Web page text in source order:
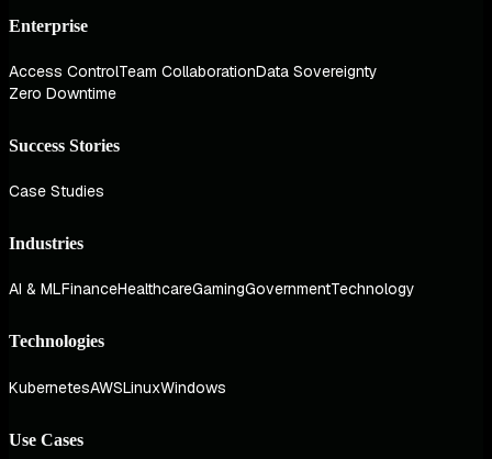
Enterprise
Access ControlTeam CollaborationData Sovereignty
Zero Downtime
Success Stories
Case Studies
Industries
AI & MLFinanceHealthcareGamingGovernmentTechnology
Technologies
KubernetesAWSLinuxWindows
Use Cases